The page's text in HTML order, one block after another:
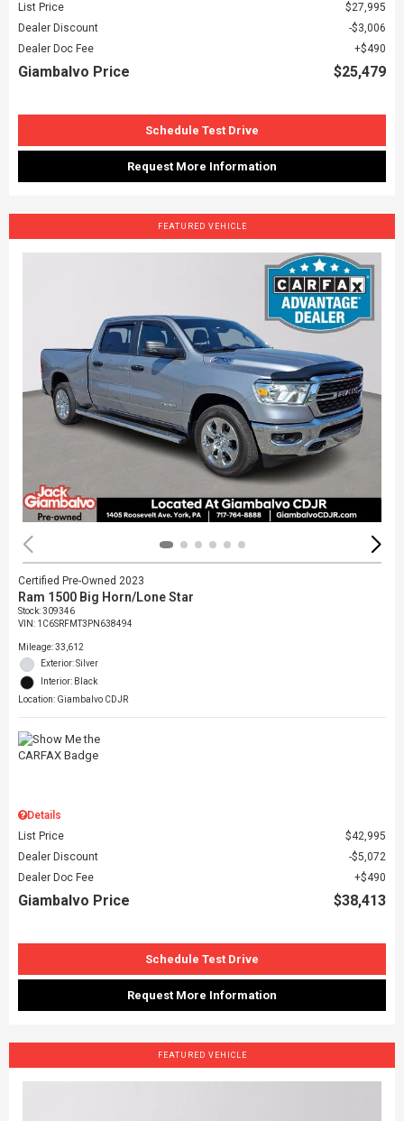
List Price
$27,995
Dealer Discount
$3,006
Dealer Doc Fee
$490
Giambalvo Price $25,479
Schedule Test Drive
Request More Information
FEATURED VEHICLE
Certified Pre-Owned 2023
Ram 1500 Big Horn/Lone Star
Stock:309346
VIN: 1C6SRFMT3PN638494
Mileage: 33,612
Exterior: Silver
Interior: Black
Location: Giambalvo CDJR
Details
List Price
$42,995
Dealer Discount
$5,072
Dealer Doc Fee
$490
Giambalvo Price $38,413
Schedule Test Drive
Request More Information
FEATURED VEHICLE